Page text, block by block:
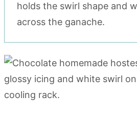
holds the swirl shape and
across the ganache.